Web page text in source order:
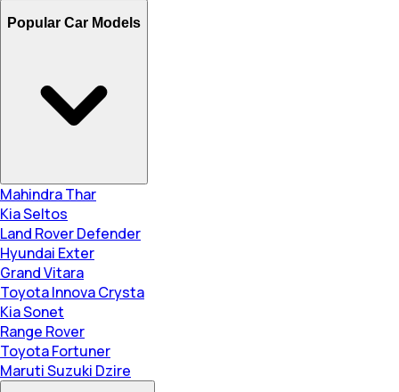
Popular Car Models
Mahindra Thar
Kia Seltos
Land Rover Defender
Hyundai Exter
Grand Vitara
Toyota Innova Crysta
Kia Sonet
Range Rover
Toyota Fortuner
Maruti Suzuki Dzire